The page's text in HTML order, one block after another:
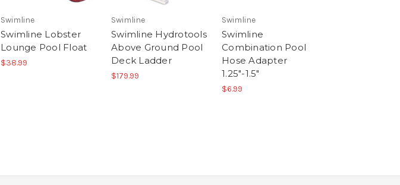
Swimline
Swimline Lobster
Lounge Pool Float
$38.99
Swimline
Swimline Hydrotools
Above Ground Pool
Deck Ladder
$179.99
Swimline
Swimline
Combination Pool
Hose Adapter
1.25"-1.5"
$6.99